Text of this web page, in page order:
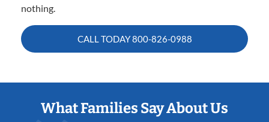
nothing.
CALL TODAY800-826-0988
What Families Say About Us